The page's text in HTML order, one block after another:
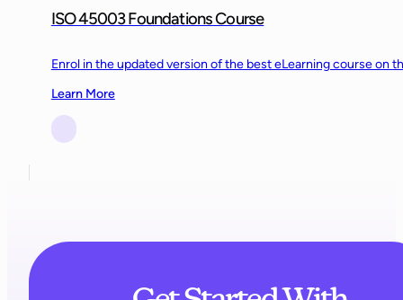
ISO 45003 Foundations Course
Enrol in the updated version of the best eLearning course on
Learn More